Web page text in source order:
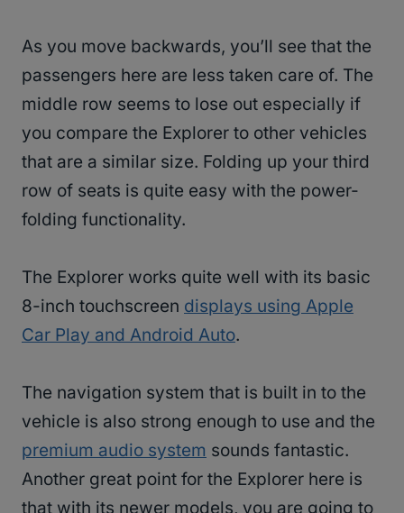
As you move backwards, you’ll see that the
passengers here are less taken care of. The
middle row seems to lose out especially if
you compare the Explorer to other vehicles
that are a similar size. Folding up your third
row of seats is quite easy with the power-
folding functionality.
The Explorer works quite well with its basic
8-inch touchscreen displays using Apple
Car Play and Android Auto.
The navigation system that is built in to the
vehicle is also strong enough to use and the
premium audio system sounds fantastic.
Another great point for the Explorer here is
that with its newer models, you are going to